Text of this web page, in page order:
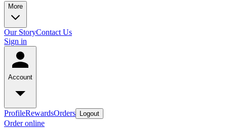
More
Our StoryContact Us
Sign in
Account
ProfileRewardsOrders Logout
Order online